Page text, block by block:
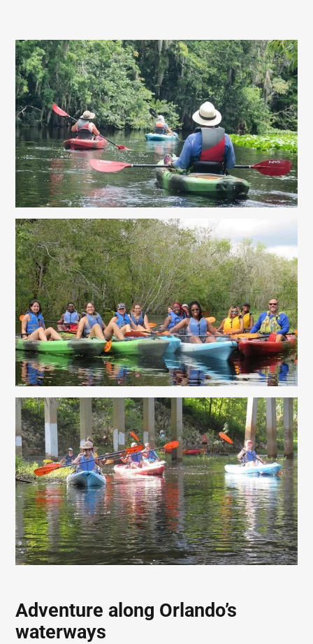
Adventure along Orlando’s
waterways